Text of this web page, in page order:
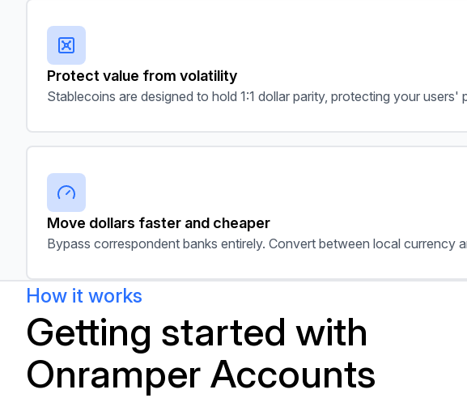
Protect value from volatility
Stablecoins are designed to hold 1:1 dollar parity, protecting your
Move dollars faster and cheaper
Bypass correspondent banks entirely. Convert between local currency
How it works
Getting started with
Onramper Accounts